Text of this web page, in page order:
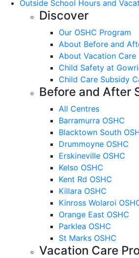
Outside School Hours and
Discover
Our OSHC Program
About Before and
About Vacation Care
Child Safety at
Child Care Subsidy
Before and After
All Centres
Barramurra OSHC
Blacktown South
Drummoyne OSHC
Erskineville OSHC
Kelso OSHC
Kent Rd OSHC
Killara OSHC
Kinross Wolaroi
Orange East OSHC
Parklea OSHC
St Marks OSHC
Vacation Care